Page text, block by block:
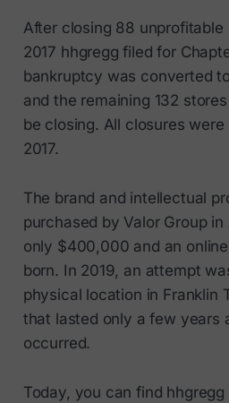
After closing 88
2017 hhgregg filed for
bankruptcy was converted
and the remaining 132
be closing. All closures
2017.
The brand and intellectual
purchased by Valor Group
only $400,000 and an
born. In 2019, an attempt
physical location in Franklin
that lasted only a few years
occurred.
Today, you can find